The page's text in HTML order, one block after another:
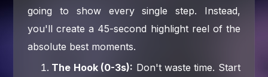
going to show every single step. Instead,
you'll create a 45-second highlight reel of the
absolute best moments.
The Hook (0-3s): Don't waste time. Start